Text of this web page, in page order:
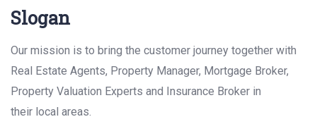
Slogan
Our mission is to bring the customer journey together with
Real Estate Agents, Property Manager, Mortgage Broker,
Property Valuation Experts and Insurance Broker in
their local areas.